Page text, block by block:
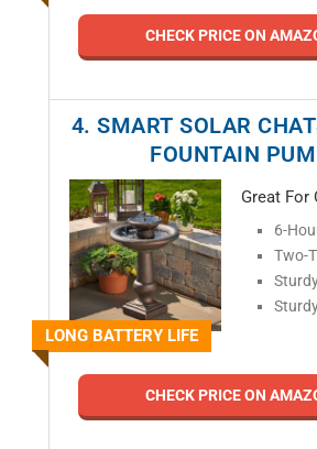
CHECK PRICE ON
4. SMART SOLAR
FOUNTAIN
LONG BATTERY LIFE
Great For
6-
Two-
CHECK PRICE ON